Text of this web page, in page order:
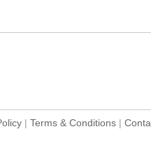
| Terms & Conditions |